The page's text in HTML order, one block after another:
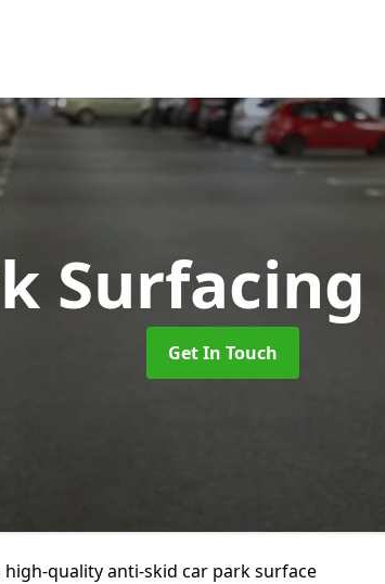
Surfacing
Get In Touch
quality anti-skid car park surface